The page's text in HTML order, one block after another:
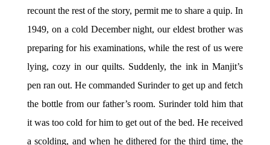
recount the rest of the story, permit me to share a quip. In
1949, on a cold December night, our eldest brother was
preparing for his examinations, while the rest of us were
lying, cozy in our quilts. Suddenly, the ink in Manjit’s
pen ran out. He commanded Surinder to get up and fetch
the bottle from our father’s room. Surinder told him that
it was too cold for him to get out of the bed. He received
a scolding, and when he dithered for the third time, the